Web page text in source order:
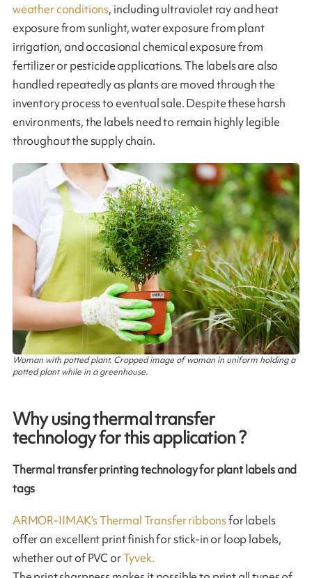
weather conditions, including ultraviolet ray and heat
exposure from sunlight, water exposure from plant
irrigation, and occasional chemical exposure from
fertilizer or pesticide applications. The labels are also
handled repeatedly as plants are moved through the
inventory process to eventual sale. Despite these harsh
environments, the labels need to remain highly legible
throughout the supply chain.
Woman with potted plant. Cropped image of woman in uniform holding a
potted plant while in a greenhouse.
Why using thermal transfer
technology for this application ?
Thermal transfer printing technology for plant labels and
tags
ARMOR-IIMAK’s Thermal Transfer ribbonsfor labels
offer an excellent print finish for stick-in or loop labels,
whether out of PVC orTyvek.